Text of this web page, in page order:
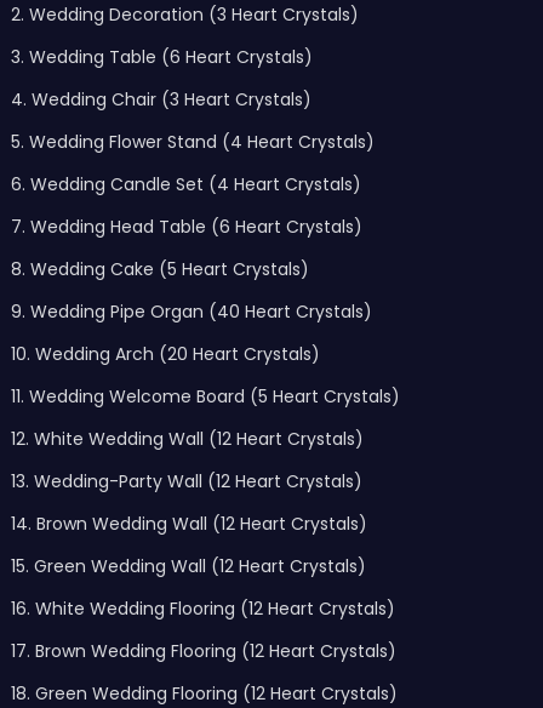
2. Wedding Decoration (3 Heart Crystals)
3. Wedding Table (6 Heart Crystals)
4. Wedding Chair (3 Heart Crystals)
5. Wedding Flower Stand (4 Heart Crystals)
6. Wedding Candle Set (4 Heart Crystals)
7. Wedding Head Table (6 Heart Crystals)
8. Wedding Cake (5 Heart Crystals)
9. Wedding Pipe Organ (40 Heart Crystals)
10. Wedding Arch (20 Heart Crystals)
11. Wedding Welcome Board (5 Heart Crystals)
12. White Wedding Wall (12 Heart Crystals)
13. Wedding-Party Wall (12 Heart Crystals)
14. Brown Wedding Wall (12 Heart Crystals)
15. Green Wedding Wall (12 Heart Crystals)
16. White Wedding Flooring (12 Heart Crystals)
17. Brown Wedding Flooring (12 Heart Crystals)
18. Green Wedding Flooring (12 Heart Crystals)